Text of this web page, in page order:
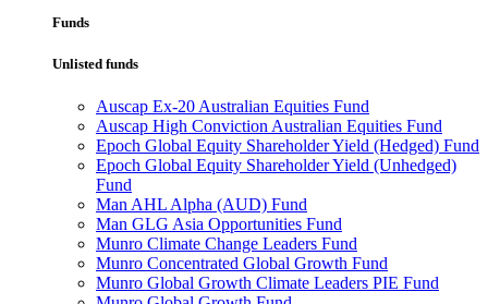
Funds
Unlisted funds
Auscap Ex-20 Australian Equities Fund
Auscap High Conviction Australian Equities Fund
Epoch Global Equity Shareholder Yield (Hedged) Fund
Epoch Global Equity Shareholder Yield (Unhedged)
Fund
Man AHL Alpha (AUD) Fund
Man GLG Asia Opportunities Fund
Munro Climate Change Leaders Fund
Munro Concentrated Global Growth Fund
Munro Global Growth Climate Leaders PIE Fund